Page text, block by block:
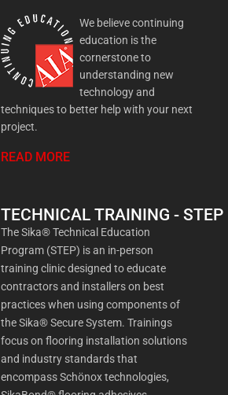
We believe continuing
education is the
cornerstone to
understanding new
technology and
techniques to better help with your next
project.
READ MORE
TECHNICAL TRAINING - STEP
The Sika® Technical Education
Program (STEP) is an in-person
training clinic designed to educate
contractors and installers on best
practices when using components of
the Sika® Secure System. Trainings
focus on flooring installation solutions
and industry standards that
encompass Schönox technologies,